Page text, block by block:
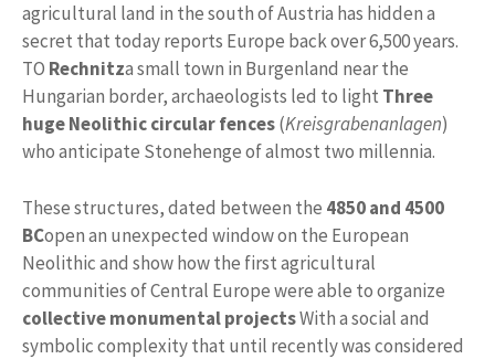
agricultural land in the south of Austria has hidden a
secret that today reports Europe back over 6,500 years.
TO Rechnitza small town in Burgenland near the
Hungarian border, archaeologists led to light Three
huge Neolithic circular fences(Kreisgrabenanlagen)
who anticipate Stonehenge of almost two millennia.
These structures, dated between the 4850 and 4500
BCopen an unexpected window on the European
Neolithic and show how the first agricultural
communities of Central Europe were able to organize
collective monumental projectsWith a social and
symbolic complexity that until recently was considered